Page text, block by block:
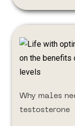
Why males
testosterone